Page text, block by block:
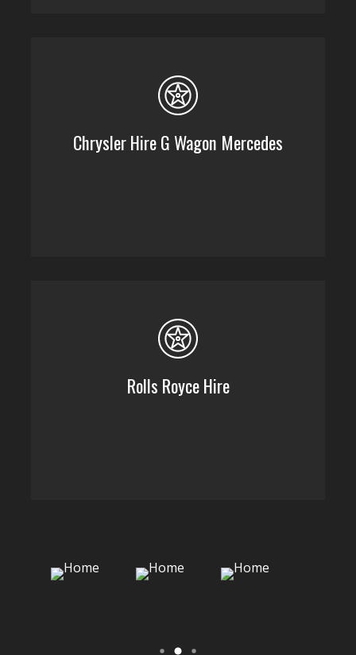
Chrysler Hire G Wagon Mercedes
Rolls Royce Hire